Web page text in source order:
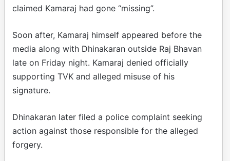
claimed Kamaraj had gone “missing”.
Soon after, Kamaraj himself appeared before the
media along with Dhinakaran outside Raj Bhavan
late on Friday night. Kamaraj denied officially
supporting TVK and alleged misuse of his
signature.
Dhinakaran later filed a police complaint seeking
action against those responsible for the alleged
forgery.